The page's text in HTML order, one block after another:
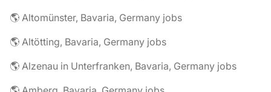
🌎 Altomünster, Bavaria, Germany jobs
🌎 Altötting, Bavaria, Germany jobs
🌎 Alzenau in Unterfranken, Bavaria, Germany jobs